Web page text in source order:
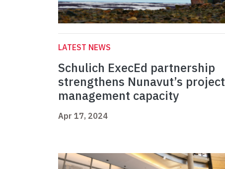
LATEST NEWS
Schulich ExecEd partnership
strengthens Nunavut’s project
management capacity
Apr 17, 2024